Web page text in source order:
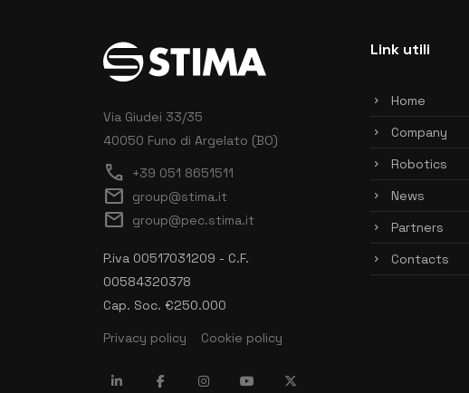
Via Giudei 33/35
40050 Funo di Argelato (BO)
call +39 051 8651511
mail group@stima.it
mail group@pec.stima.it
P.iva 00517031209 - C.F.
00584320378
Cap. Soc. €250.000
Privacy policy
Cookie policy
Link utili
Home
Company
Robotics
News
Partners
Contacts